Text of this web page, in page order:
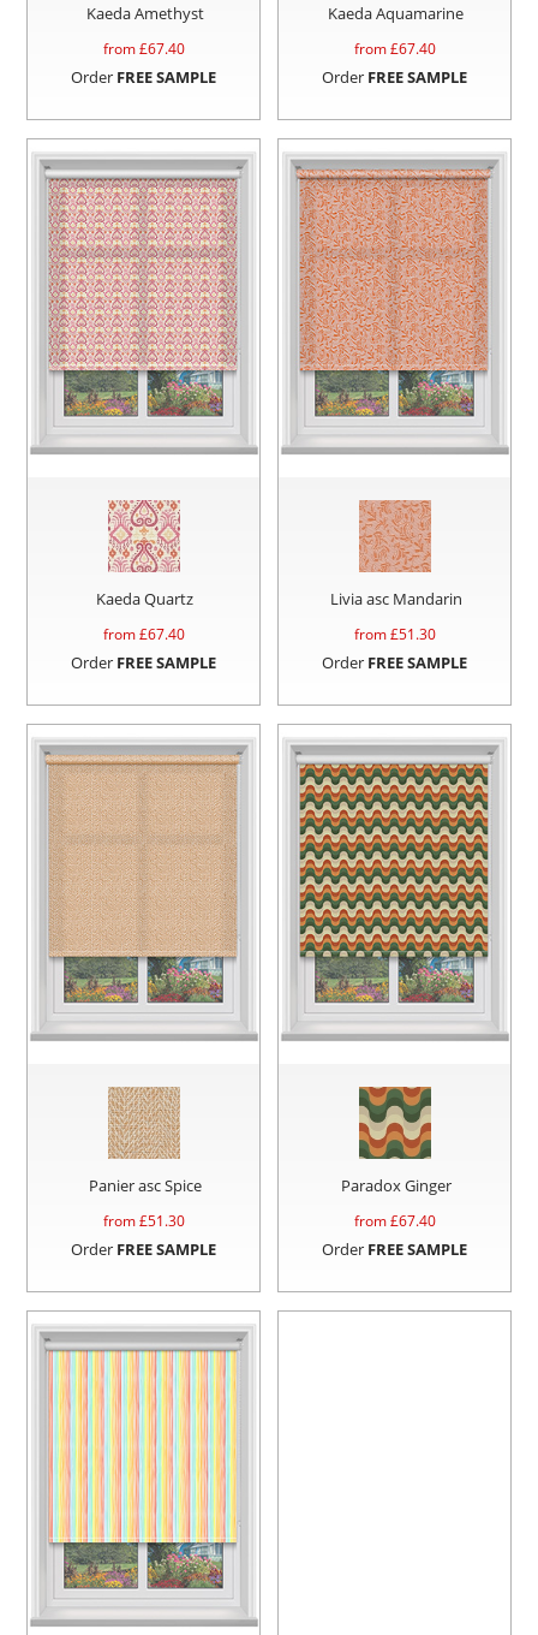
Kaeda Amethyst
from £67.40
Order FREE SAMPLE
Kaeda Aquamarine
from £67.40
Order FREE SAMPLE
Kaeda Quartz
from £67.40
Order FREE SAMPLE
Livia asc Mandarin
from £51.30
Order FREE SAMPLE
Panier asc Spice
from £51.30
Order FREE SAMPLE
Paradox Ginger
from £67.40
Order FREE SAMPLE